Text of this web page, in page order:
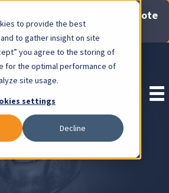
to provide the best
to gather insight on site
you agree to the storing of
for the optimal performance of
site usage.
settings
Decline
Law Special Offers & Remote
Click Here!
Pay Invoice